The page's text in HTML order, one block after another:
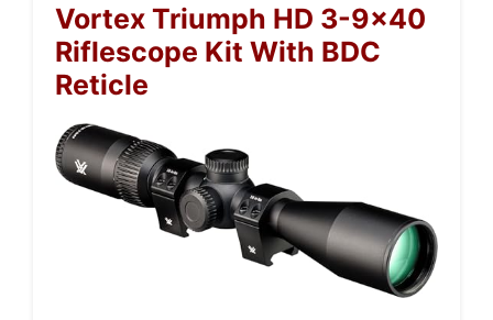
Vortex Triumph HD 3-9×40
Riflescope Kit With BDC
Reticle